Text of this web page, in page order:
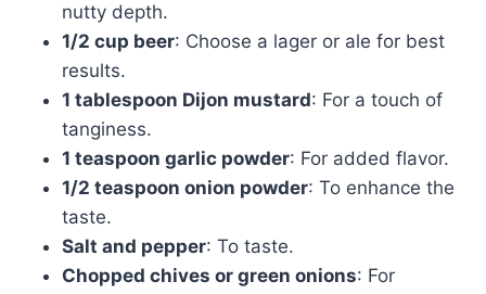
nutty depth.
1/2 cup beer: Choose a lager or ale for best
results.
1 tablespoon Dijon mustard: For a touch of
tanginess.
1 teaspoon garlic powder: For added flavor.
1/2 teaspoon onion powder: To enhance the
taste.
Salt and pepper: To taste.
Chopped chives or green onions: For